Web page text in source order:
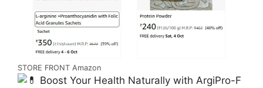
STORE FRONT Amazon
Boost Your Health Naturally with ArgiPro-F